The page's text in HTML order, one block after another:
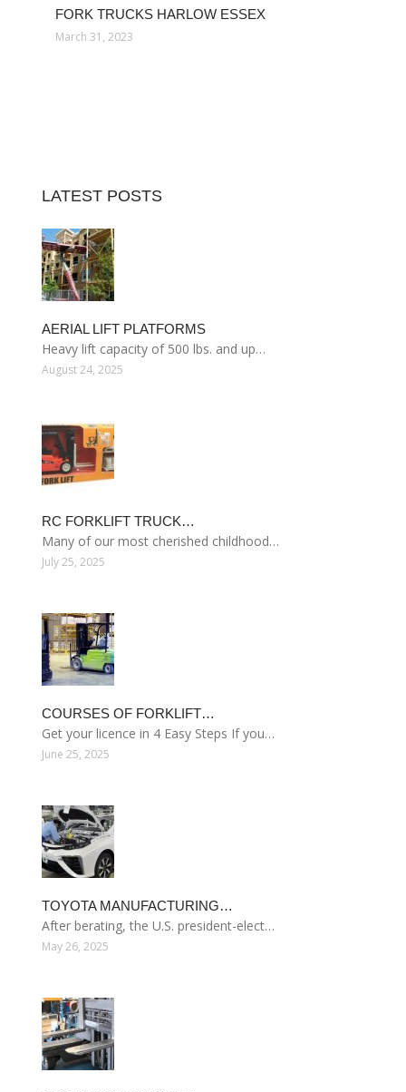
FORK TRUCKS HARLOW ESSEX
March 31, 2023
LATEST POSTS
AERIAL LIFT PLATFORMS
Heavy lift capacity of 500 lbs. and up…
August 24, 2025
RC FORKLIFT TRUCK…
Many of our most cherished childhood…
July 25, 2025
COURSES OF FORKLIFT…
Get your licence in 4 Easy Steps If you…
June 25, 2025
TOYOTA MANUFACTURING…
After berating, the U.S. president-elect…
May 26, 2025